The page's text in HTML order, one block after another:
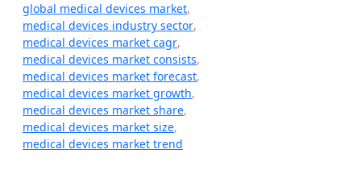
global medical devices market,
medical devices industry sector,
medical devices market cagr,
medical devices market consists,
medical devices market forecast,
medical devices market growth,
medical devices market share,
medical devices market size,
medical devices market trend